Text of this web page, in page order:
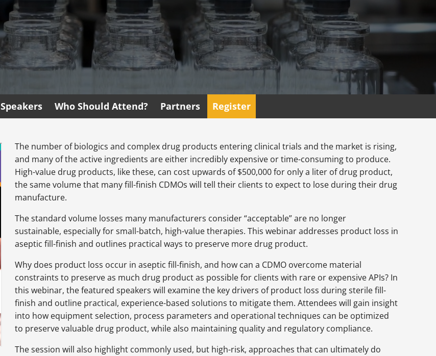
Speakers Who Should Attend? Partners Register
The number of biologics and complex drug products entering clinical trials and the market is rising,
and many of the active ingredients are either incredibly expensive or time-consuming to produce.
High-value drug products, like these, can cost upwards of $500,000 for only a liter of drug product,
the same volume that many fill-finish CDMOs will tell their clients to expect to lose during their drug
manufacture.
The standard volume losses many manufacturers consider “acceptable” are no longer
sustainable, especially for small-batch, high-value therapies. This webinar addresses product loss in
aseptic fill-finish and outlines practical ways to preserve more drug product.
Why does product loss occur in aseptic fill-finish, and how can a CDMO overcome material
constraints to preserve as much drug product as possible for clients with rare or expensive APIs? In
this webinar, the featured speakers will examine the key drivers of product loss during sterile fill-
finish and outline practical, experience-based solutions to mitigate them. Attendees will gain insight
into how equipment selection, process parameters and operational techniques can be optimized
to preserve valuable drug product, while also maintaining quality and regulatory compliance.
The session will also highlight commonly used, but high-risk, approaches that can ultimately do